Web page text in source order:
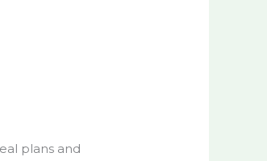
plans and